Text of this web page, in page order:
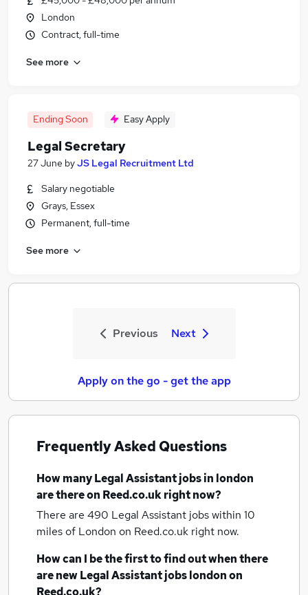
London
Contract, full-time
See more
Ending Soon Easy Apply
Legal Secretary
27 June byJS Legal Recruitment Ltd
Salary negotiable
Grays, Essex
Permanent, full-time
See more
Previous Next
Apply on the go - get the app
Frequently Asked Questions
How manyLegal Assistant jobsin london
are there on Reed.co.uk right now?
There are 490 Legal Assistant jobs within 10
miles of London on Reed.co.uk right now.
How can I be the first to find out when there
are newLegal Assistant jobslondonon
Reed.co.uk?